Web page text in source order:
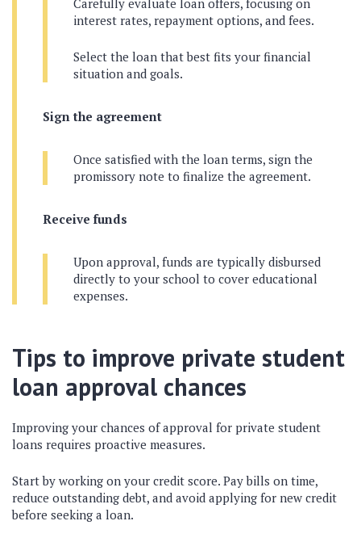
Carefully evaluate loan offers, focusing on
interest rates, repayment options, and fees.
Select the loan that best fits your financial
situation and goals.
Sign the agreement
Once satisfied with the loan terms, sign the
promissory note to finalize the agreement.
Receive funds
Upon approval, funds are typically disbursed
directly to your school to cover educational
expenses.
Tips to improve private student
loan approval chances
Improving your chances of approval for private student
loans requires proactive measures.
Start by working on your credit score. Pay bills on time,
reduce outstanding debt, and avoid applying for new credit
before seeking a loan.